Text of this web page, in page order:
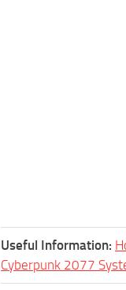
Useful Information:
Cyberpunk 2077